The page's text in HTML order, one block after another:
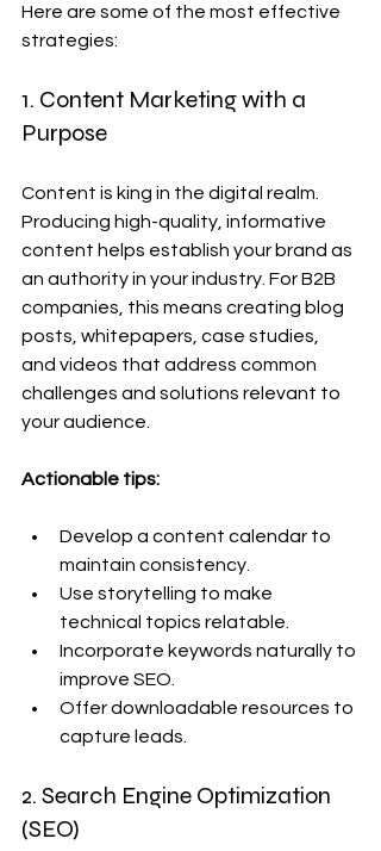
Here are some of the most effective
strategies:
1. Content Marketing with a
Purpose
Content is king in the digital realm.
Producing high-quality, informative
content helps establish your brand as
an authority in your industry. For B2B
companies, this means creating blog
posts, whitepapers, case studies,
and videos that address common
challenges and solutions relevant to
your audience.
Actionable tips:
Develop a content calendar to
maintain consistency.
Use storytelling to make
technical topics relatable.
Incorporate keywords naturally to
improve SEO.
Offer downloadable resources to
capture leads.
2. Search Engine Optimization
(SEO)